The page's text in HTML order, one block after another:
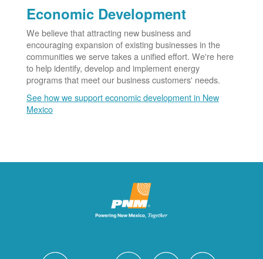
Economic Development
We believe that attracting new business and
encouraging expansion of existing businesses in the
communities we serve takes a unified effort. We're here
to help identify, develop and implement energy
programs that meet our business customers' needs.
See how we support economic development in New
Mexico